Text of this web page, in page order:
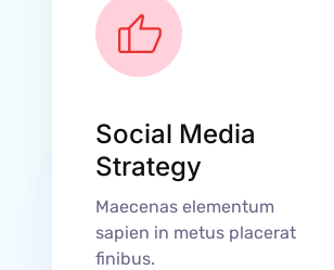
Social Media
Strategy
Maecenas elementum
sapien in metus placerat
finibus.